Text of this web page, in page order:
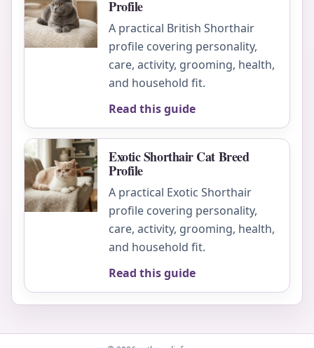
Profile
A practical British Shorthair
profile covering personality,
care, activity, grooming, health,
and household fit.
Read this guide
Exotic Shorthair Cat Breed
Profile
A practical Exotic Shorthair
profile covering personality,
care, activity, grooming, health,
and household fit.
Read this guide